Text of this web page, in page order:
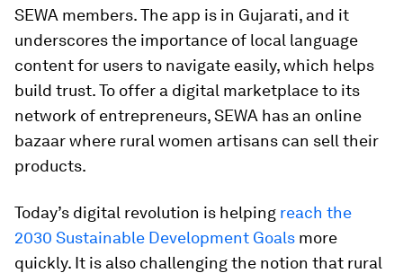
SEWA members. The app is in Gujarati, and it
underscores the importance of local language
content for users to navigate easily, which helps
build trust. To offer a digital marketplace to its
network of entrepreneurs, SEWA has an online
bazaar where rural women artisans can sell their
products.
Today’s digital revolution is helping reach the
2030 Sustainable Development Goals more
quickly. It is also challenging the notion that rural